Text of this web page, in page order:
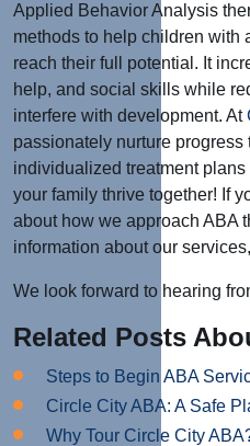
Applied Behavior Analysis
methods to help children with
reach their full potential. It
help, and social skills while
interfere with development. At
passionately nurture progress
individualized treatment
your family thrive together! If
about how we approach ABA
information about our
We look forward to hearing
Related Posts
Steps to Begin ABA
Circle City ABA: A Safe
Why Tour Circle City